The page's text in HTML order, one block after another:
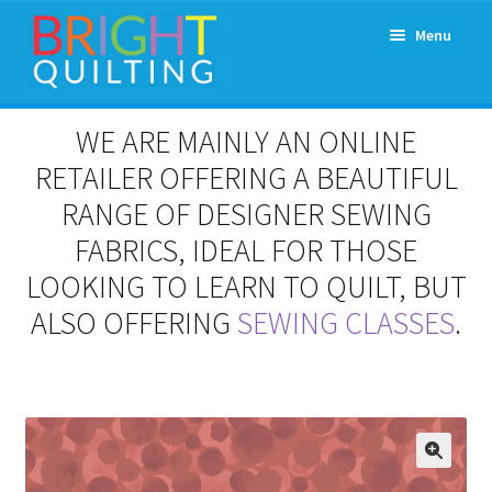
Skip
to
navigation
Skip
to
content
Menu
Expand
menu
Workshops & Classes and Events
Patchwork and Quilting Retreats
Contact
WE ARE MAINLY AN ONLINE
RETAILER OFFERING A BEAUTIFUL
RANGE OF DESIGNER SEWING
FABRICS, IDEAL FOR THOSE
LOOKING TO LEARN TO QUILT, BUT
ALSO OFFERING SEWING CLASSES.